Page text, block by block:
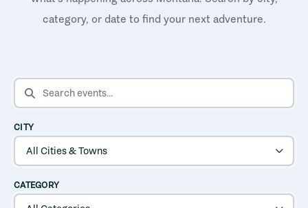
category, or date to find your next adventure.
SEARCH EVENTS
CITY
CATEGORY